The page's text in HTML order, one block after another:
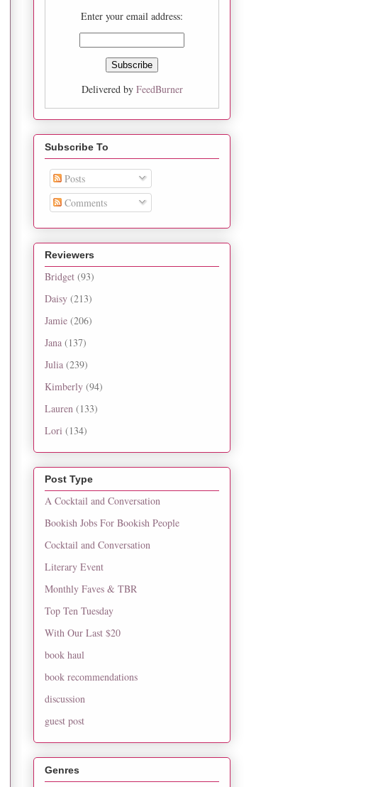
Enter your email address:
Delivered by FeedBurner
Subscribe To
Posts
Comments
Reviewers
Bridget (93)
Daisy (213)
Jamie (206)
Jana (137)
Julia (239)
Kimberly (94)
Lauren (133)
Lori (134)
Post Type
A Cocktail and Conversation
Bookish Jobs For Bookish People
Cocktail and Conversation
Literary Event
Monthly Faves & TBR
Top Ten Tuesday
With Our Last $20
book haul
book recommendations
discussion
guest post
Genres